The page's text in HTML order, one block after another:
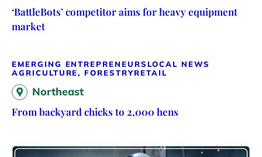
‘BattleBots’ competitor aims for heavy equipment
market
EMERGING ENTREPRENEURS LOCAL NEWS
AGRICULTURE, FORESTRYRETAIL
Northeast
From backyard chicks to 2,000 hens